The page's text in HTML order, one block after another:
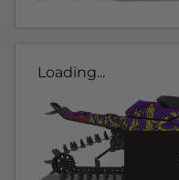
Loading...